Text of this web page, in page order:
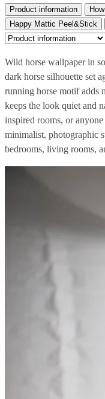
Product information
Happy Mattic Peel&Stick
Wild horse wallpaper in
dark horse silhouette set
running horse motif adds
keeps the look quiet and
inspired rooms, or
minimalist, photographic
bedrooms, living rooms,